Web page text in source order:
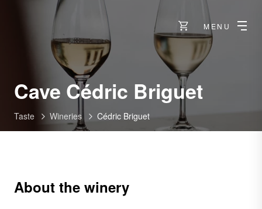
MENU
Cave Cédric Briguet-
Taste Wineries Cédric Briguet
About the winery